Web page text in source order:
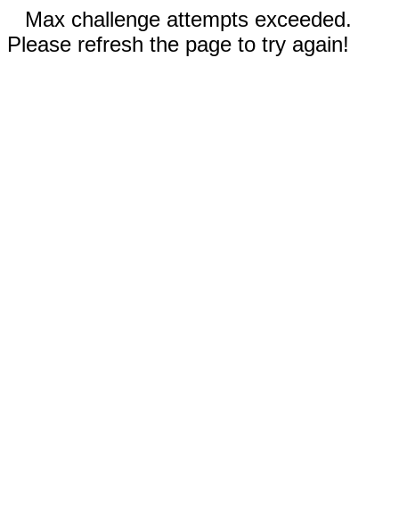
Max challenge attempts exceeded.
Please refresh the page to try again!